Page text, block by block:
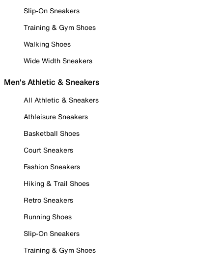
Slip-On Sneakers
Training & Gym Shoes
Walking Shoes
Wide Width Sneakers
Men's Athletic & Sneakers
All Athletic & Sneakers
Athleisure Sneakers
Basketball Shoes
Court Sneakers
Fashion Sneakers
Hiking & Trail Shoes
Retro Sneakers
Running Shoes
Slip-On Sneakers
Training & Gym Shoes